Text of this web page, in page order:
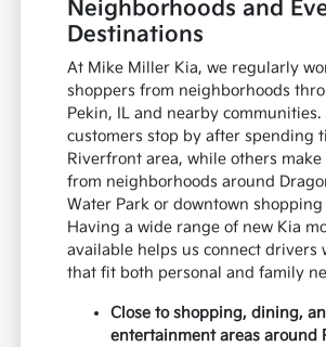
Neighborhoods and
Destinations
At Mike Miller Kia, we regularly
shoppers from neighborhoods
Pekin, IL and nearby communities.
customers stop by after spending
Riverfront area, while others
from neighborhoods around
Water Park or downtown
Having a wide range of new Kia
available helps us connect drivers
that fit both personal and family
Close to shopping, dining,
entertainment areas around